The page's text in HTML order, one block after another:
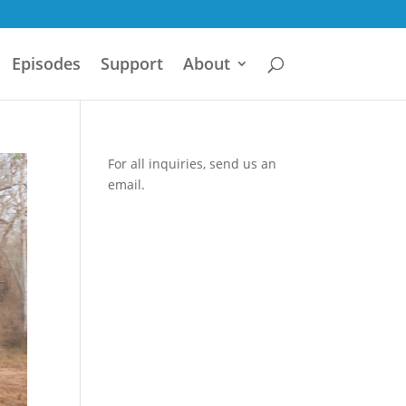
Episodes Support About
For all inquiries,send us an
email.